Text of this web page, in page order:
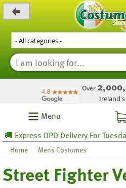
Over
Menu
DPD Delivery For
Home Mens Costumes
Street Fighter